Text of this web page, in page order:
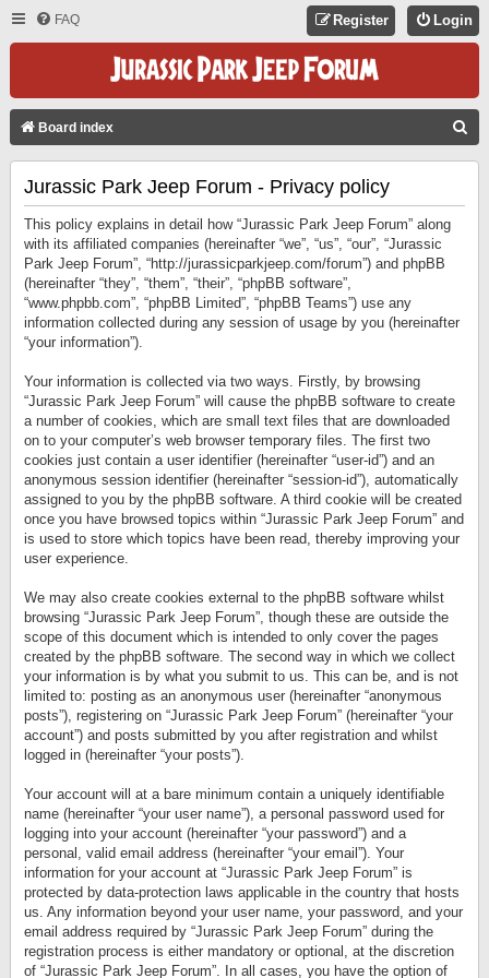
FAQ Login
Register
Board index
Jurassic Park Jeep Forum - Privacy policy
This policy explains in detail how “Jurassic Park Jeep Forum” along
with its affiliated companies (hereinafter “we”, “us”, “our”, “Jurassic
Park Jeep Forum”, “http://jurassicparkjeep.com/forum”) and phpBB
(hereinafter “they”, “them”, “their”, “phpBB software”,
“www.phpbb.com”, “phpBB Limited”, “phpBB Teams”) use any
information collected during any session of usage by you (hereinafter
“your information”).
Your information is collected via two ways. Firstly, by browsing
“Jurassic Park Jeep Forum” will cause the phpBB software to create
a number of cookies, which are small text files that are downloaded
on to your computer’s web browser temporary files. The first two
cookies just contain a user identifier (hereinafter “user-id”) and an
anonymous session identifier (hereinafter “session-id”), automatically
assigned to you by the phpBB software. A third cookie will be created
once you have browsed topics within “Jurassic Park Jeep Forum” and
is used to store which topics have been read, thereby improving your
user experience.
We may also create cookies external to the phpBB software whilst
browsing “Jurassic Park Jeep Forum”, though these are outside the
scope of this document which is intended to only cover the pages
created by the phpBB software. The second way in which we collect
your information is by what you submit to us. This can be, and is not
limited to: posting as an anonymous user (hereinafter “anonymous
posts”), registering on “Jurassic Park Jeep Forum” (hereinafter “your
account”) and posts submitted by you after registration and whilst
logged in (hereinafter “your posts”).
Your account will at a bare minimum contain a uniquely identifiable
name (hereinafter “your user name”), a personal password used for
logging into your account (hereinafter “your password”) and a
personal, valid email address (hereinafter “your email”). Your
information for your account at “Jurassic Park Jeep Forum” is
protected by data-protection laws applicable in the country that hosts
us. Any information beyond your user name, your password, and your
email address required by “Jurassic Park Jeep Forum” during the
registration process is either mandatory or optional, at the discretion
of “Jurassic Park Jeep Forum”. In all cases, you have the option of